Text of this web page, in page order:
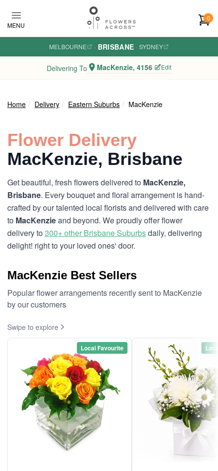
MENU
0
MELBOURNE · BRISBANE · SYDNEY
Delivering To MacKenzie, 4156 Edit
Home Delivery Eastern Suburbs MacKenzie
Flower Delivery
MacKenzie, Brisbane
Get beautiful, fresh flowers delivered to MacKenzie,
Brisbane. Every bouquet and floral arrangement is hand-
crafted by our talented local florists and delivered with care
to MacKenzieand beyond. We proudly offer flower
delivery to300+ other Brisbane Suburbsdaily, delivering
delight! right to your loved ones' door.
MacKenzie Best Sellers
Popular flower arrangements recently sent to MacKenzie
by our customers
Swipe to explore
Local Favourite